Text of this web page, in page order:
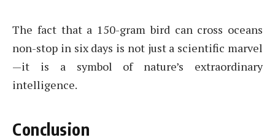
The fact that a 150-gram bird can cross oceans
non-stop in six days is not just a scientific marvel
—it is a symbol of nature’s extraordinary
intelligence.
Conclusion